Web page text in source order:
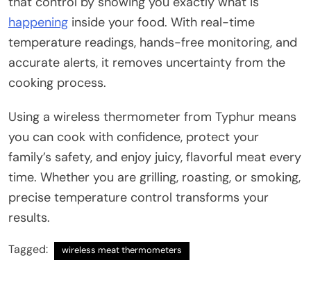
happening inside your food. With real-time
temperature readings, hands-free monitoring, and
accurate alerts, it removes uncertainty from the
cooking process.
Using a wireless thermometer from Typhur means
you can cook with confidence, protect your
family’s safety, and enjoy juicy, flavorful meat every
time. Whether you are grilling, roasting, or smoking,
precise temperature control transforms your
results.
Tagged: wireless meat thermometers